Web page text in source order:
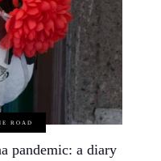
ROAD
pandemic: a diary